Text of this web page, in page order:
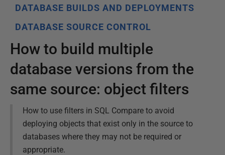
DATABASE BUILDS AND DEPLOYMENTS
DATABASE SOURCE CONTROL
How to build multiple
database versions from the
same source: object filters
How to use filters in SQL Compare to avoid
deploying objects that exist only in the source to
databases where they may not be required or
appropriate.